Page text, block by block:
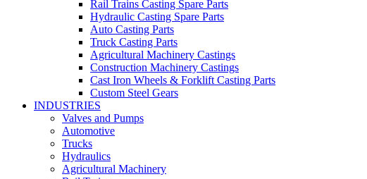
Rail Trains Casting Spare Parts
Hydraulic Casting Spare Parts
Auto Casting Parts
Truck Casting Parts
Agricultural Machinery Castings
Construction Machinery Castings
Cast Iron Wheels & Forklift Casting Parts
Custom Steel Gears
INDUSTRIES
Valves and Pumps
Automotive
Trucks
Hydraulics
Agricultural Machinery